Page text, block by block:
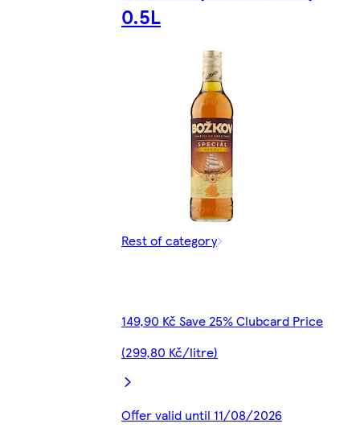
0.5L
Rest of category
149,90 Kč Save 25% Clubcard Price
(299,80 Kč/litre)
Offer valid until 11/08/2026